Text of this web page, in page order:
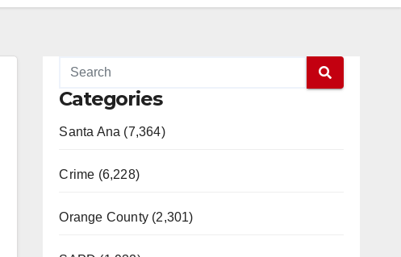
Categories
Santa Ana (7,364)
Crime (6,228)
Orange County (2,301)